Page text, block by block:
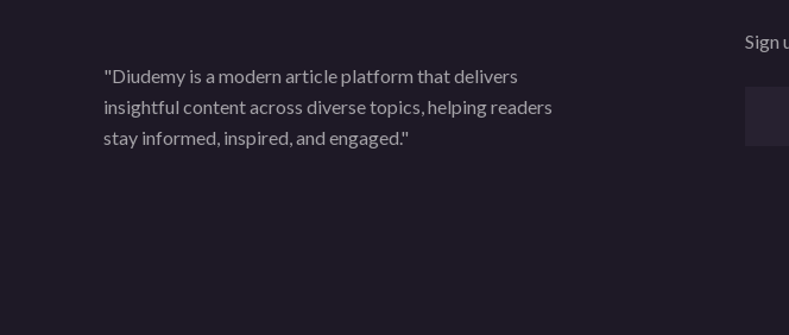
"Diudemy is a modern article platform that delivers
insightful content across diverse topics, helping readers
stay informed, inspired, and engaged."
Sign